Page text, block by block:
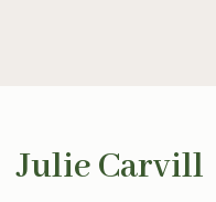
Julie Carvill